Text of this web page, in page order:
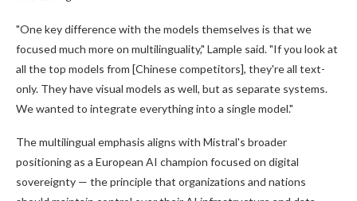
"One key difference with the models themselves is that we
focused much more on multilinguality," Lample said. "If you look at
all the top models from [Chinese competitors], they're all text-
only. They have visual models as well, but as separate systems.
We wanted to integrate everything into a single model."
The multilingual emphasis aligns with Mistral's broader
positioning as a European AI champion focused on digital
sovereignty — the principle that organizations and nations